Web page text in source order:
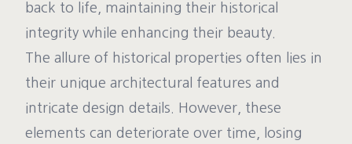
back to life, maintaining their historical
integrity while enhancing their beauty.
The allure of historical properties often lies in
their unique architectural features and
intricate design details. However, these
elements can deteriorate over time, losing